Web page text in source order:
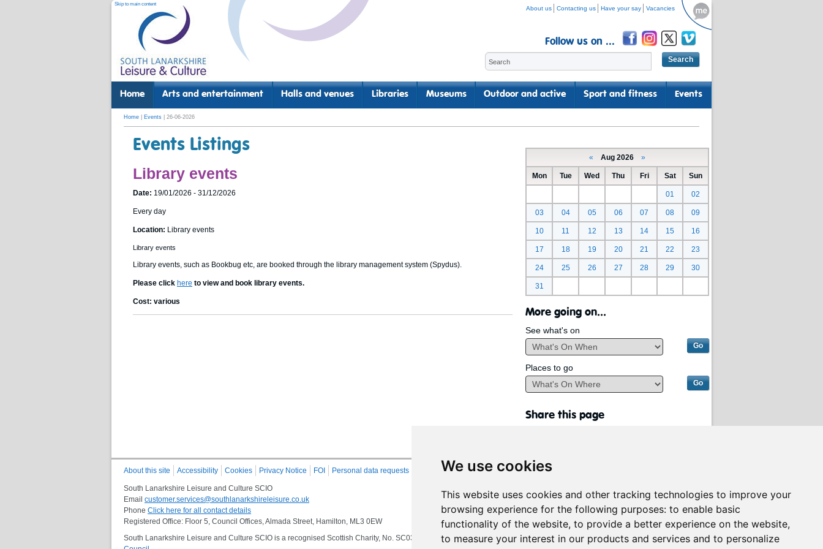
We use cookies
This website uses cookies and other tracking technologies to improve your
browsing experience for the following purposes: to enable basic
functionality of the website, to provide a better experience on the website,
to measure your interest in our products and services and to personalize
Skip to main content
About us Contacting us Have your say Vacancies
Follow us on ...
Home Arts and entertainment Halls and venues Libraries Museums Outdoor and active Sport and fitness Events
Home Events | 26-06-2026
Events Listings
Library events
Date: 19/01/2026 - 31/12/2026
Every day
Location: Library events
Library events
Library events, such as Bookbug etc, are booked through the library management system (Spydus).
Please click here to view and book library events.
Cost: various
« Aug 2026 »
Mon Tue Wed Thu Fri Sat Sun
01 02
03 04 05 06 07 08 09
10 11 12 13 14 15 16
17 18 19 20 21 22 23
24 25 26 27 28 29 30
31
More going on...
See what's on
Places to go
Share this page
About this site Accessibility Cookies Privacy Notice FOI Personal data requests Site Map
South Lanarkshire Leisure and Culture SCIO
Email customer.services@southlanarkshireleisure.co.uk
Phone Click here for all contact details
Registered Office: Floor 5, Council Offices, Almada Street, Hamilton, ML3 0EW
South Lanarkshire Leisure and Culture SCIO is a recognised Scottish Charity, No. SC032549, VAT No. 997 3253 70 delivering services on behalf of South Lanarkshire